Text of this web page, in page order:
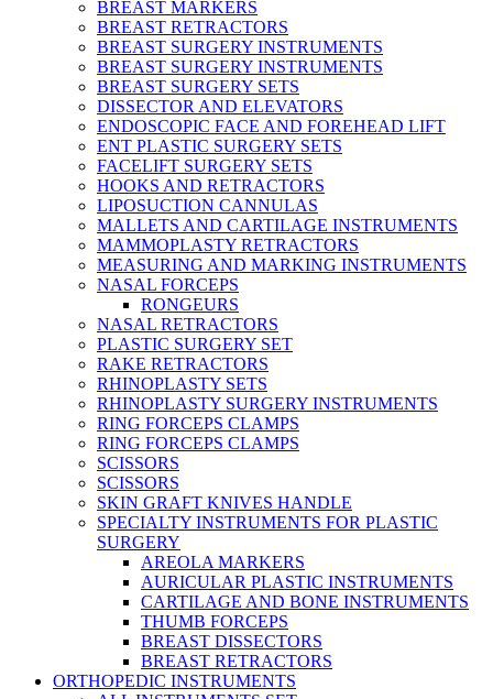
BREAST MARKERS
BREAST RETRACTORS
BREAST SURGERY INSTRUMENTS
BREAST SURGERY INSTRUMENTS
BREAST SURGERY SETS
DISSECTOR AND ELEVATORS
ENDOSCOPIC FACE AND FOREHEAD LIFT
ENT PLASTIC SURGERY SETS
FACELIFT SURGERY SETS
HOOKS AND RETRACTORS
LIPOSUCTION CANNULAS
MALLETS AND CARTILAGE INSTRUMENTS
MAMMOPLASTY RETRACTORS
MEASURING AND MARKING INSTRUMENTS
NASAL FORCEPS
RONGEURS
NASAL RETRACTORS
PLASTIC SURGERY SET
RAKE RETRACTORS
RHINOPLASTY SETS
RHINOPLASTY SURGERY INSTRUMENTS
RING FORCEPS CLAMPS
RING FORCEPS CLAMPS
SCISSORS
SCISSORS
SKIN GRAFT KNIVES HANDLE
SPECIALTY INSTRUMENTS FOR PLASTIC
SURGERY
AREOLA MARKERS
AURICULAR PLASTIC INSTRUMENTS
CARTILAGE AND BONE INSTRUMENTS
THUMB FORCEPS
BREAST DISSECTORS
BREAST RETRACTORS
ORTHOPEDIC INSTRUMENTS